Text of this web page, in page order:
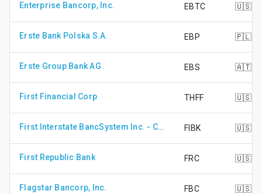
Enterprise Bancorp, Inc. EBTC 🇺🇸
Erste Bank Polska S.A. EBP 🇵🇱
Erste Group Bank AG EBS 🇦🇹
First Financial Corp THFF 🇺🇸
First Interstate BancSystem Inc. - Class A Shares FIBK 🇺🇸
First Republic Bank FRC 🇺🇸
Flagstar Bancorp, Inc. FBC 🇺🇸